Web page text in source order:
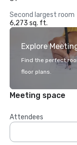
Second largest room
6,273 sq. ft.
Explore
Find the perfect
floor plans.
Meeting space
Attendees